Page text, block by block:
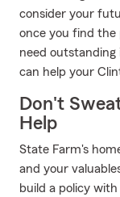
consider your
once you find the
need outstanding
can help your
Don't
Help
State Farm's
and your
build a policy